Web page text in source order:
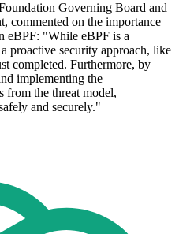
Governing Board and
commented on the importance
eBPF: "While eBPF is a
proactive security approach, like
completed. Furthermore, by
implementing the
from the threat model,
and securely."